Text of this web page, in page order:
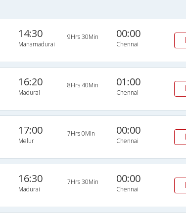
14:30
Manamadurai
9Hrs 30Min 00:00
Chennai
16:20
Madurai
8Hrs 40Min 01:00
Chennai
17:00
Melur
7Hrs 0Min 00:00
Chennai
16:30
Madurai
7Hrs 30Min 00:00
Chennai